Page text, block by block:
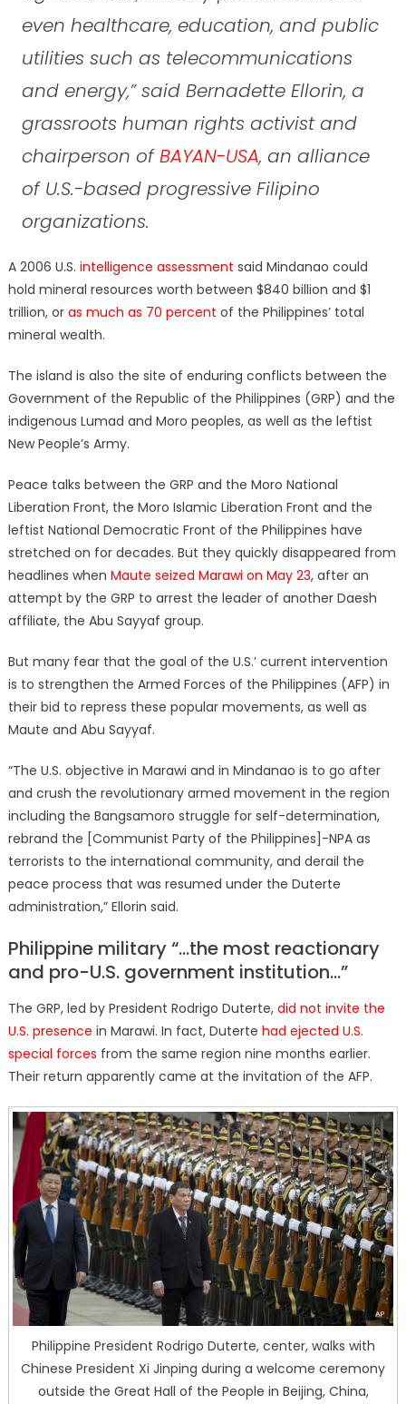
even healthcare, education, and public
utilities such as telecommunications
and energy,” said Bernadette Ellorin, a
grassroots human rights activist and
chairperson ofBAYAN-USA, an alliance
of U.S.-based progressive Filipino
organizations.
A 2006 U.S. intelligence assessment said Mindanao could
hold mineral resources worth between $840 billion and $1
trillion, or as much as 70 percent of the Philippines’ total
mineral wealth.
The island is also the site of enduring conflicts between the
Government of the Republic of the Philippines (GRP) and the
indigenous Lumad and Moro peoples, as well as the leftist
New People’s Army.
Peace talks between the GRP and the Moro National
Liberation Front, the Moro Islamic Liberation Front and the
leftist National Democratic Front of the Philippines have
stretched on for decades. But they quickly disappeared from
headlines when Maute seized Marawi on May 23, after an
attempt by the GRP to arrest the leader of another Daesh
affiliate, the Abu Sayyaf group.
But many fear that the goal of the U.S.’ current intervention
is to strengthen the Armed Forces of the Philippines (AFP) in
their bid to repress these popular movements, as well as
Maute and Abu Sayyaf.
“The U.S. objective in Marawi and in Mindanao is to go after
and crush the revolutionary armed movement in the region
including the Bangsamoro struggle for self-determination,
rebrand the [Communist Party of the Philippines]-NPA as
terrorists to the international community, and derail the
peace process that was resumed under the Duterte
administration,” Ellorin said.
Philippine military “…the most reactionary
and pro-U.S. government institution…”
The GRP, led by President Rodrigo Duterte, did not invite the
U.S. presence in Marawi. In fact, Duterte had ejected U.S.
special forces from the same region nine months earlier.
Their return apparently came at the invitation of the AFP.
Philippine President Rodrigo Duterte, center, walks with
Chinese President Xi Jinping during a welcome ceremony
outside the Great Hall of the People in Beijing, China,